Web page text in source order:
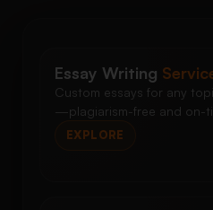
Essay Writing
Custom essays for any
—plagiarism-free and on-
EXPLORE